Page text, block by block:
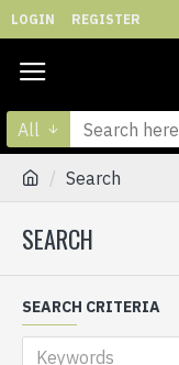
LOGIN REGISTER
All
Search
SEARCH
SEARCH CRITERIA